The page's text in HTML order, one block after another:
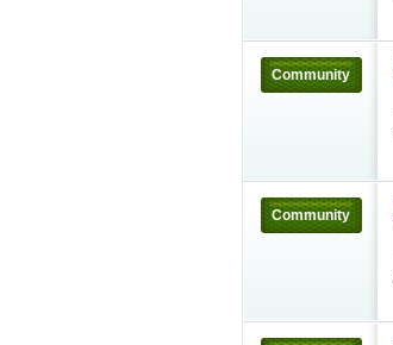
Community
Community